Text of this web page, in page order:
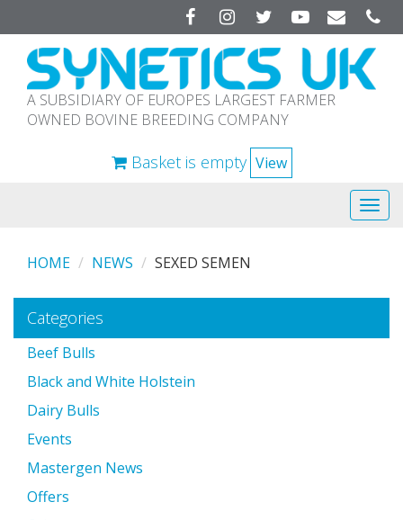
FacebookInstagramTwitterYouTube
A SUBSIDIARY OF EUROPES LARGEST FARMER
OWNED BOVINE BREEDING COMPANY
Basket is empty View
HOME NEWS SEXED SEMEN
Categories
Beef Bulls
Black and White Holstein
Dairy Bulls
Events
Mastergen News
Offers